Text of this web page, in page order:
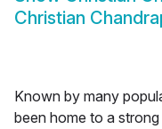
Christian
Known by many
been home to a